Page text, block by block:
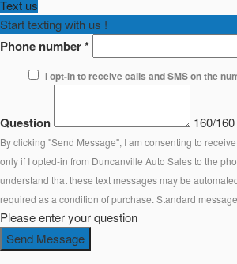
Text us
Start texting with us !
Phone number*
I opt-in to receive calls and SMS on the
Question 160/
By clicking "Send Message", I am consenting to
only if I opted-in from Duncanville Auto Sales to the
understand that these text messages may be
required as a condition of purchase. Standard
Please enter your question
Send Message